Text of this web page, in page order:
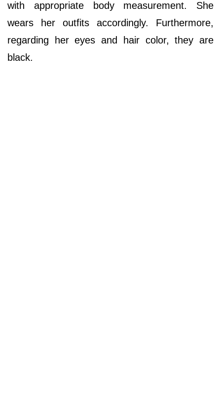
with appropriate body measurement. She
wears her outfits accordingly. Furthermore,
regarding her eyes and hair color, they are
black.